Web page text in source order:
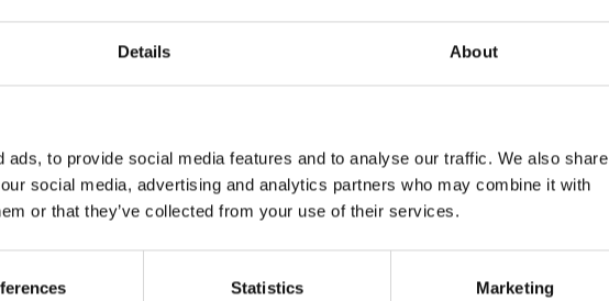
Details About
to provide social media features and to analyse our traffic. We also share
social media, advertising and analytics partners who may combine it with
or that they’ve collected from your use of their services.
Statistics Marketing
Explore the Turfgrass Variety List